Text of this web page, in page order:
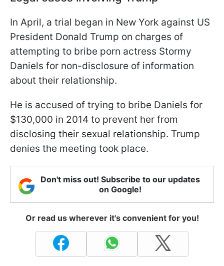
In April, a trial began in New York against US
President Donald Trump on charges of
attempting to bribe porn actress Stormy
Daniels for non-disclosure of information
about their relationship.
He is accused of trying to bribe Daniels for
$130,000 in 2014 to prevent her from
disclosing their sexual relationship. Trump
denies the meeting took place.
Don't miss out! Subscribe to our updates
on Google!
Or read us wherever it's convenient for you!